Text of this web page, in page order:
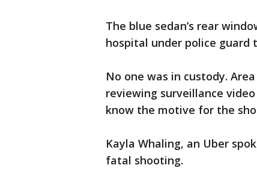
The blue sedan’s rear
hospital under police guard
No one was in custody.
reviewing surveillance
know the motive for the
Kayla Whaling, an Uber
fatal shooting.